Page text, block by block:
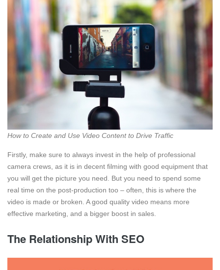
How to Create and Use Video Content to Drive Traffic
Firstly, make sure to always invest in the help of professional
camera crews, as it is in decent filming with good equipment that
you will get the picture you need. But you need to spend some
real time on the post-production too – often, this is where the
video is made or broken. A good quality video means more
effective marketing, and a bigger boost in sales.
The Relationship With SEO